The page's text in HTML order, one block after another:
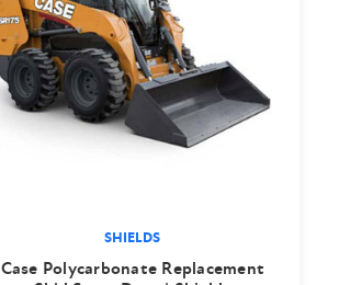
SHIELDS
Case Polycarbonate Replacement